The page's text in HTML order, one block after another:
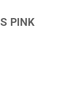
PINK